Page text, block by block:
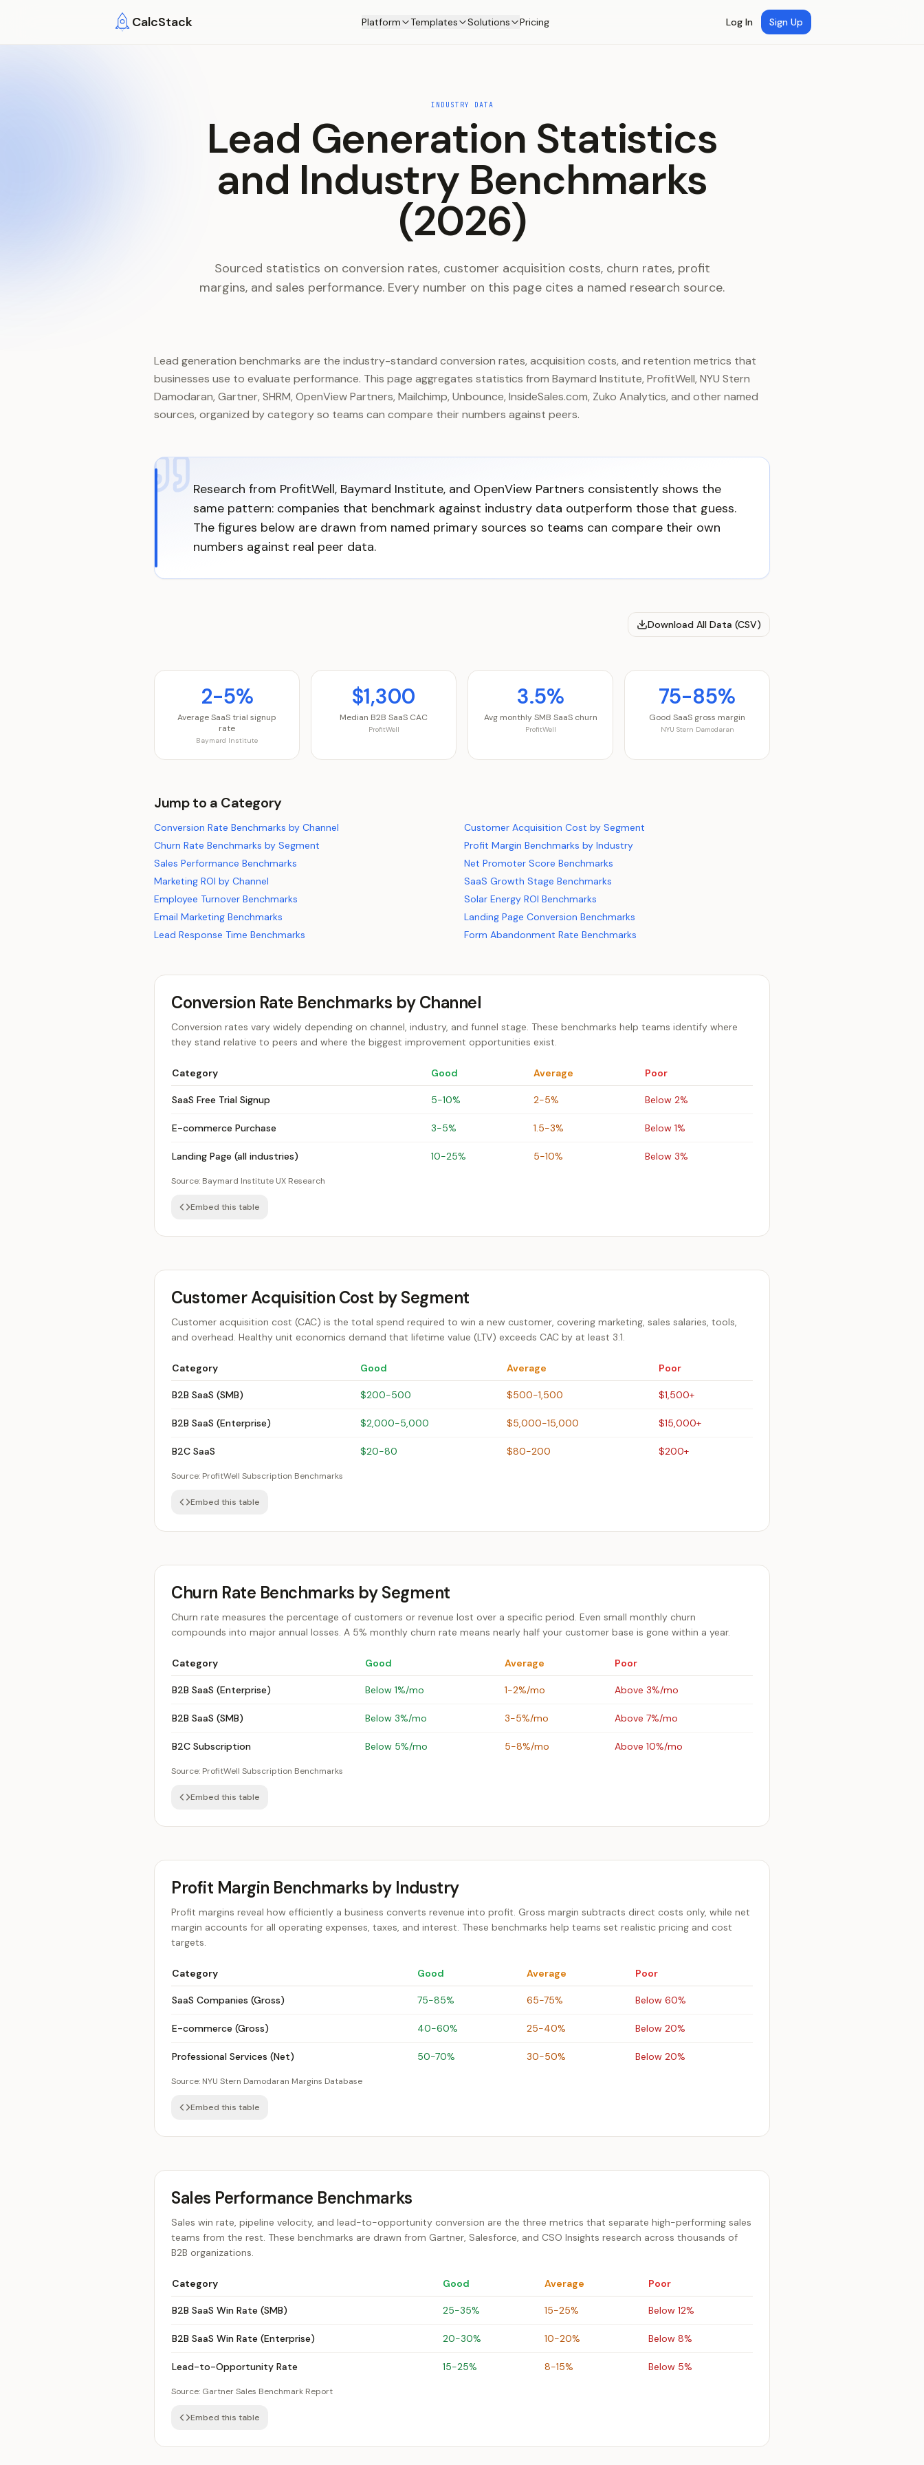
CalcStack Platform Templates Solutions Pricing Log In Sign Up
INDUSTRY DATA
Lead Generation Statistics
and Industry Benchmarks
(2026)
Sourced statistics on conversion rates, customer acquisition costs, churn rates, profit
margins, and sales performance. Every number on this page cites a named research source.
Lead generation benchmarks are the industry-standard conversion rates, acquisition costs, and retention metrics that
businesses use to evaluate performance. This page aggregates statistics from Baymard Institute, ProfitWell, NYU Stern
Damodaran, Gartner, SHRM, OpenView Partners, Mailchimp, Unbounce, InsideSales.com, Zuko Analytics, and other named
sources, organized by category so teams can compare their numbers against peers.
Research from ProfitWell, Baymard Institute, and OpenView Partners consistently shows the
same pattern: companies that benchmark against industry data outperform those that guess.
The figures below are drawn from named primary sources so teams can compare their own
numbers against real peer data.
Download All Data (CSV)
2-5%
Average SaaS trial signup
rate
Baymard Institute
$1,300
Median B2B SaaS CAC
ProfitWell
3.5%
Avg monthly SMB SaaS churn
ProfitWell
75-85%
Good SaaS gross margin
NYU Stern Damodaran
Jump to a Category
Conversion Rate Benchmarks by Channel
Customer Acquisition Cost by Segment
Churn Rate Benchmarks by Segment
Profit Margin Benchmarks by Industry
Sales Performance Benchmarks
Net Promoter Score Benchmarks
Marketing ROI by Channel
SaaS Growth Stage Benchmarks
Employee Turnover Benchmarks
Solar Energy ROI Benchmarks
Email Marketing Benchmarks
Landing Page Conversion Benchmarks
Lead Response Time Benchmarks
Form Abandonment Rate Benchmarks
Conversion Rate Benchmarks by Channel
Conversion rates vary widely depending on channel, industry, and funnel stage. These benchmarks help teams identify where
they stand relative to peers and where the biggest improvement opportunities exist.
Category Good Average Poor
SaaS Free Trial Signup 5-10% 2-5% Below 2%
E-commerce Purchase 3-5% 1.5-3% Below 1%
Landing Page (all industries) 10-25% 5-10% Below 3%
Source: Baymard Institute UX Research
Embed this table
Customer Acquisition Cost by Segment
Customer acquisition cost (CAC) is the total spend required to win a new customer, covering marketing, sales salaries, tools,
and overhead. Healthy unit economics demand that lifetime value (LTV) exceeds CAC by at least 3:1.
Category Good Average Poor
B2B SaaS (SMB) $200-500 $500-1,500 $1,500+
B2B SaaS (Enterprise) $2,000-5,000 $5,000-15,000 $15,000+
B2C SaaS $20-80 $80-200 $200+
Source: ProfitWell Subscription Benchmarks
Embed this table
Churn Rate Benchmarks by Segment
Churn rate measures the percentage of customers or revenue lost over a specific period. Even small monthly churn
compounds into major annual losses. A 5% monthly churn rate means nearly half your customer base is gone within a year.
Category Good Average Poor
B2B SaaS (Enterprise) Below 1%/mo 1-2%/mo Above 3%/mo
B2B SaaS (SMB) Below 3%/mo 3-5%/mo Above 7%/mo
B2C Subscription Below 5%/mo 5-8%/mo Above 10%/mo
Source: ProfitWell Subscription Benchmarks
Embed this table
Profit Margin Benchmarks by Industry
Profit margins reveal how efficiently a business converts revenue into profit. Gross margin subtracts direct costs only, while net
margin accounts for all operating expenses, taxes, and interest. These benchmarks help teams set realistic pricing and cost
targets.
Category Good Average Poor
SaaS Companies (Gross) 75-85% 65-75% Below 60%
E-commerce (Gross) 40-60% 25-40% Below 20%
Professional Services (Net) 50-70% 30-50% Below 20%
Source: NYU Stern Damodaran Margins Database
Embed this table
Sales Performance Benchmarks
Sales win rate, pipeline velocity, and lead-to-opportunity conversion are the three metrics that separate high-performing sales
teams from the rest. These benchmarks are drawn from Gartner, Salesforce, and CSO Insights research across thousands of
B2B organizations.
Category Good Average Poor
B2B SaaS Win Rate (SMB) 25-35% 15-25% Below 12%
B2B SaaS Win Rate (Enterprise) 20-30% 10-20% Below 8%
Lead-to-Opportunity Rate 15-25% 8-15% Below 5%
Source: Gartner Sales Benchmark Report
Embed this table